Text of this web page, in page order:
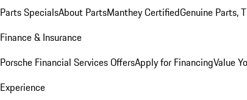
Parts SpecialsAbout PartsManthey CertifiedGenuine Parts,
Finance & Insurance
Porsche Financial Services OffersApply for FinancingValue
Experience